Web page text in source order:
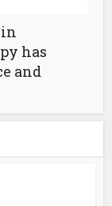
has
and